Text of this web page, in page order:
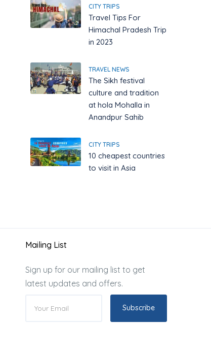
CITY TRIPS
Travel Tips For
Himachal Pradesh Trip
in 2023
TRAVEL NEWS
The Sikh festival
culture and tradition
at hola Mohalla in
Anandpur Sahib
CITY TRIPS
10 cheapest countries
to visit in Asia
Mailing List
Sign up for our mailing list to get
latest updates and offers.
Subscribe